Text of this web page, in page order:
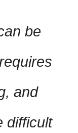
be
and
difficult